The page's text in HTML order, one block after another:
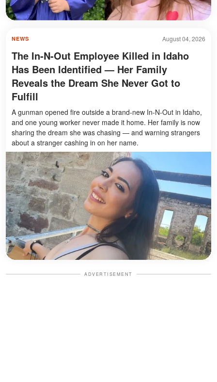
August 04, 2026
NEWS
The In-N-Out Employee Killed in Idaho
Has Been Identified — Her Family
Reveals the Dream She Never Got to
Fulfill
A gunman opened fire outside a brand-new In-N-Out in Idaho,
and one young worker never made it home. Her family is now
sharing the dream she was chasing — and warning strangers
about a stranger cashing in on her name.
ADVERTISEMENT